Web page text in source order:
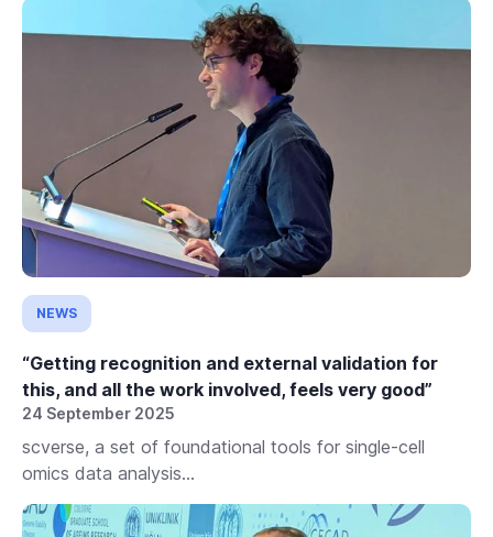
NEWS
“Getting recognition and external validation for
this, and all the work involved, feels very good”
24 September 2025
scverse, a set of foundational tools for single-cell
omics data analysis...